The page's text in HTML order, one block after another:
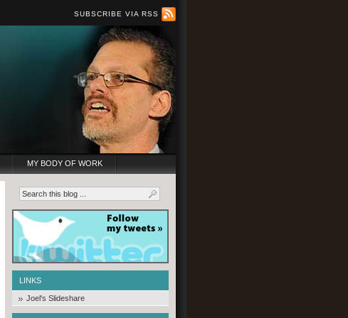
SUBSCRIBE VIA RSS
MY BODY OF WORK
LINKS
Joel's Slideshare